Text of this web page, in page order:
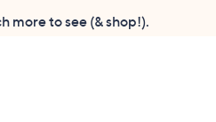
more to see (& shop!).